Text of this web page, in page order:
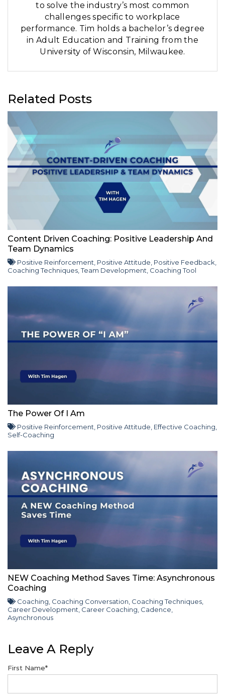
to solve the industry’s most common
challenges specific to workplace
performance. Tim holds a bachelor’s degree
in Adult Education and Training from the
University of Wisconsin, Milwaukee.
Related Posts
Content Driven Coaching: Positive Leadership And
Team Dynamics
Positive Reinforcement Positive Attitude Positive Feedback
Coaching Techniques ,Team Development Coaching Tool
The Power Of I Am
Positive Reinforcement Positive Attitude Effective Coaching
Self-Coaching
NEW Coaching Method Saves Time: Asynchronous
Coaching
Coaching Coaching Conversation Coaching Techniques
Career Development Career Coaching Cadence
Asynchronous
Leave A Reply
First Name*